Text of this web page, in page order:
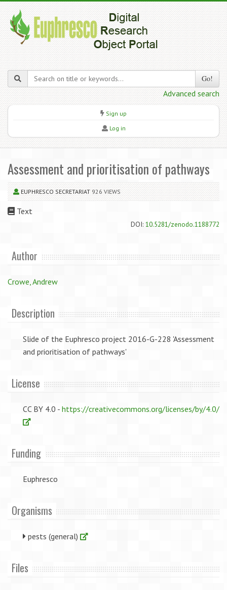
Go!
Advanced search
Sign up
Log in
Assessment and prioritisation of pathways
EUPHRESCO SECRETARIAT 926 VIEWS
Text
DOI: 10.5281/zenodo.1188772
Author
Crowe, Andrew
Description
Slide of the Euphresco project 2016-G-228 'Assessment
and prioritisation of pathways'
License
CC BY 4.0 - https://creativecommons.org/licenses/by/4.0/
Funding
Euphresco
Organisms
pests (general)
Files